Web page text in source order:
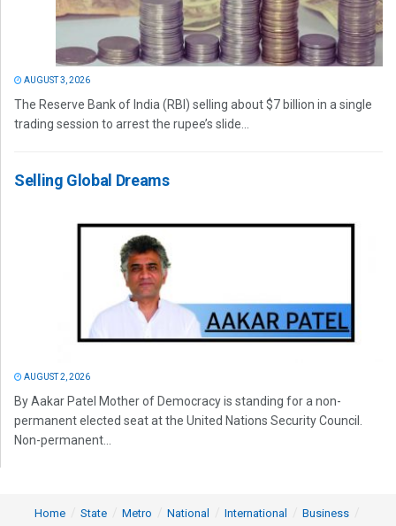
AUGUST 3, 2026
The Reserve Bank of India (RBI) selling about $7 billion in a single
trading session to arrest the rupee’s slide...
Selling Global Dreams
AUGUST 2, 2026
By Aakar Patel Mother of Democracy is standing for a non-
permanent elected seat at the United Nations Security Council.
Non-permanent...
Home State Metro National International
Business